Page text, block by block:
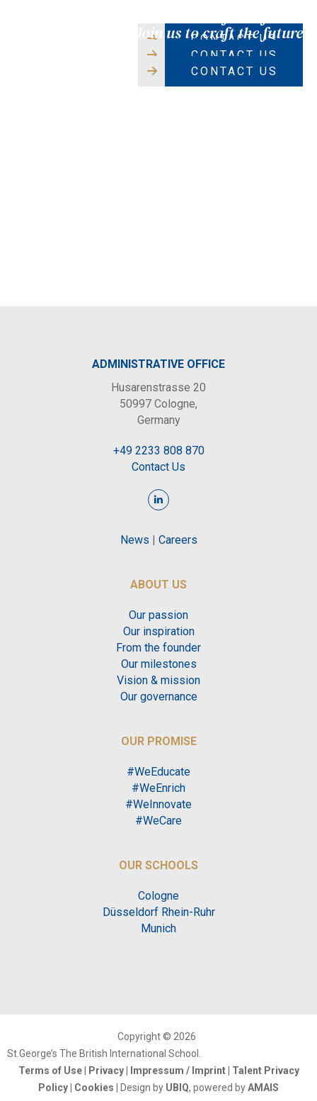
CONTACT US
CONTACT US
Join us to craft the future
CONTACT US
ADMINISTRATIVE OFFICE
Husarenstrasse 20
50997 Cologne,
Germany
+49 2233 808 870
Contact Us
News | Careers
ABOUT US
Our passion
Our inspiration
From the founder
Our milestones
Vision & mission
Our governance
OUR PROMISE
#WeEducate
#WeEnrich
#WeInnovate
#WeCare
OUR SCHOOLS
Cologne
Düsseldorf Rhein-Ruhr
Munich
Copyright © 2026
St.George’s The British International School.
Terms of Use| Privacy| Impressum / Imprint| Talent Privacy
Policy| Cookies | Design by UBIQ, powered byAMAIS